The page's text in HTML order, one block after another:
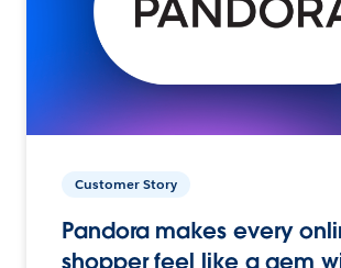
Customer Story
Pandora makes every
shopper feel like a gem